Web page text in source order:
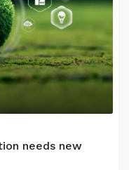
needs new